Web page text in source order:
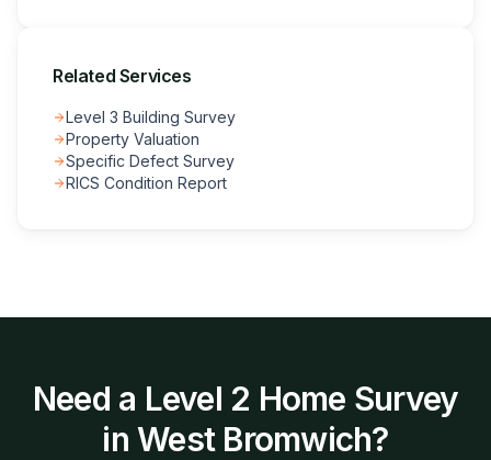
Related Services
Level 3 Building Survey
Property Valuation
Specific Defect Survey
RICS Condition Report
Need a Level 2 Home Survey
inWest Bromwich?